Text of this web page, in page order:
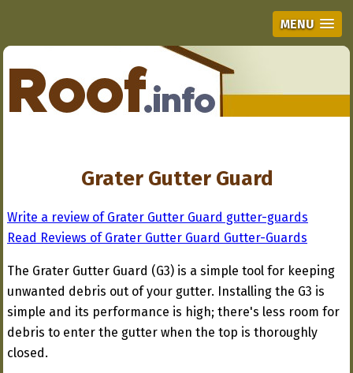
MENU
Grater Gutter Guard
Write a review of Grater Gutter Guard gutter-guards
Read Reviews of Grater Gutter Guard Gutter-Guards
The Grater Gutter Guard (G3) is a simple tool for keeping
unwanted debris out of your gutter. Installing the G3 is
simple and its performance is high; there's less room for
debris to enter the gutter when the top is thoroughly
closed.